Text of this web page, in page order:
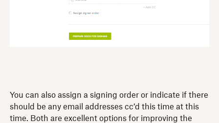
You can also assign a signing order or indicate if there
should be any email addresses cc’d this time at this
time. Both are excellent options for improving the